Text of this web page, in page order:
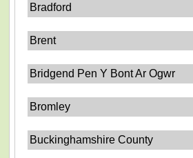
Bradford
Brent
Bridgend Pen Y Bont Ar Ogwr
Bromley
Buckinghamshire County